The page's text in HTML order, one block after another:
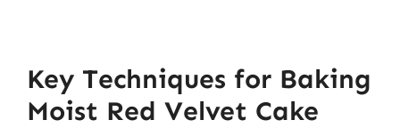
Key Techniques for Baking
Moist Red Velvet Cake